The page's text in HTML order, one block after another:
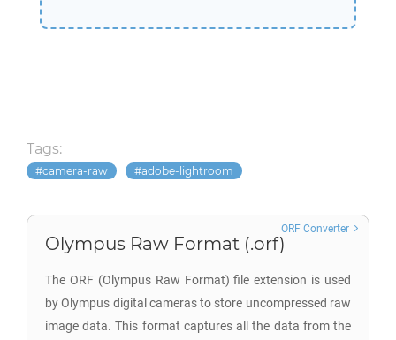
Tags:
camera-raw adobe-lightroom
Olympus Raw Format (.orf)
The ORF (Olympus Raw Format) file extension is used
by Olympus digital cameras to store uncompressed raw
image data. This format captures all the data from the
ORF Converter